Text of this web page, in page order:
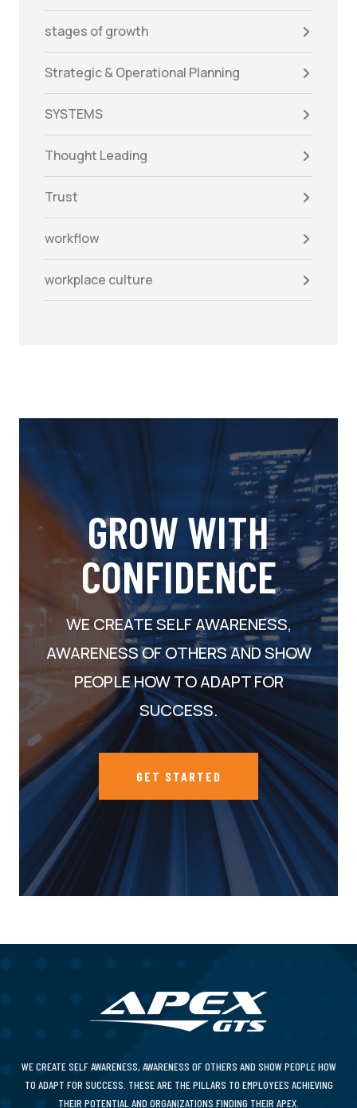
stages of growth
Strategic & Operational Planning
SYSTEMS
Thought Leading
Trust
workflow
workplace culture
GROW WITH
CONFIDENCE
WE CREATE SELF AWARENESS,
AWARENESS OF OTHERS AND SHOW
PEOPLE HOW TO ADAPT FOR
SUCCESS.
GET STARTED
WE CREATE SELF AWARENESS, AWARENESS OF OTHERS AND SHOW PEOPLE HOW
TO ADAPT FOR SUCCESS. THESE ARE THE PILLARS TO EMPLOYEES ACHIEVING
THEIR POTENTIAL AND ORGANIZATIONS FINDING THEIR APEX.